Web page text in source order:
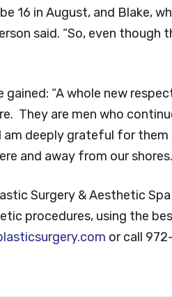
16 in August, and Blake,
said. “So, even
gained: “A whole new
They are men who
deeply grateful for
and away from our
Surgery & Aesthetic
procedures, using the
or call